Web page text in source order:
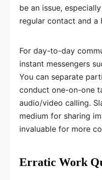
be an issue,
regular contact and a
For day-to-day
instant messengers
You can separate
conduct one-on-one
audio/video calling.
medium for sharing
invaluable for more
Erratic Work